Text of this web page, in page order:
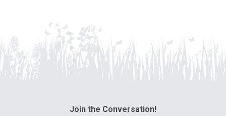
Join the Conversation!